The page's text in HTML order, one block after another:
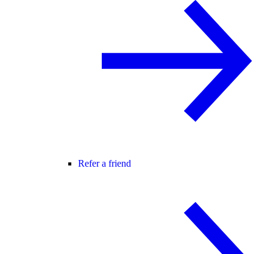
Refer a friend